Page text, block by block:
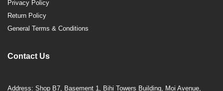
Privacy Policy
Return Policy
General Terms & Conditions
Contact Us
Address: Shop B7, Basement 1, Bihi Towers Building, Moi Avenue,